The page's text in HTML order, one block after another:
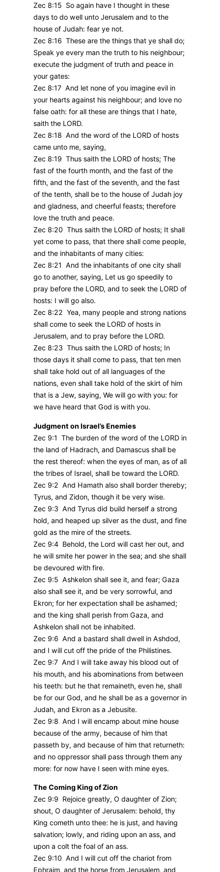
Zec 8:15 So again have I thought in these
days to do well unto Jerusalem and to the
house of Judah: fear ye not.
Zec 8:16 These are the things that ye shall do;
Speak ye every man the truth to his neighbour;
execute the judgment of truth and peace in
your gates:
Zec 8:17 And let none of you imagine evil in
your hearts against his neighbour; and love no
false oath: for all these are things that I hate,
saith the LORD.
Zec 8:18 And the word of the LORD of hosts
came unto me, saying,
Zec 8:19 Thus saith the LORD of hosts; The
fast of the fourth month, and the fast of the
fifth, and the fast of the seventh, and the fast
of the tenth, shall be to the house of Judah joy
and gladness, and cheerful feasts; therefore
love the truth and peace.
Zec 8:20 Thus saith the LORD of hosts; It shall
yet come to pass, that there shall come people,
and the inhabitants of many cities:
Zec 8:21 And the inhabitants of one city shall
go to another, saying, Let us go speedily to
pray before the LORD, and to seek the LORD of
hosts: I will go also.
Zec 8:22 Yea, many people and strong nations
shall come to seek the LORD of hosts in
Jerusalem, and to pray before the LORD.
Zec 8:23 Thus saith the LORD of hosts; In
those days it shall come to pass, that ten men
shall take hold out of all languages of the
nations, even shall take hold of the skirt of him
that is a Jew, saying, We will go with you: for
we have heard that God is with you.
Judgment on Israel’s Enemies
Zec 9:1 The burden of the word of the LORD in
the land of Hadrach, and Damascus shall be
the rest thereof: when the eyes of man, as of all
the tribes of Israel, shall be toward the LORD.
Zec 9:2 And Hamath also shall border thereby;
Tyrus, and Zidon, though it be very wise.
Zec 9:3 And Tyrus did build herself a strong
hold, and heaped up silver as the dust, and fine
gold as the mire of the streets.
Zec 9:4 Behold, the Lord will cast her out, and
he will smite her power in the sea; and she shall
be devoured with fire.
Zec 9:5 Ashkelon shall see it, and fear; Gaza
also shall see it, and be very sorrowful, and
Ekron; for her expectation shall be ashamed;
and the king shall perish from Gaza, and
Ashkelon shall not be inhabited.
Zec 9:6 And a bastard shall dwell in Ashdod,
and I will cut off the pride of the Philistines.
Zec 9:7 And I will take away his blood out of
his mouth, and his abominations from between
his teeth: but he that remaineth, even he, shall
be for our God, and he shall be as a governor in
Judah, and Ekron as a Jebusite.
Zec 9:8 And I will encamp about mine house
because of the army, because of him that
passeth by, and because of him that returneth:
and no oppressor shall pass through them any
more: for now have I seen with mine eyes.
The Coming King of Zion
Zec 9:9 Rejoice greatly, O daughter of Zion;
shout, O daughter of Jerusalem: behold, thy
King cometh unto thee: he is just, and having
salvation; lowly, and riding upon an ass, and
upon a colt the foal of an ass.
Zec 9:10 And I will cut off the chariot from
Ephraim, and the horse from Jerusalem, and